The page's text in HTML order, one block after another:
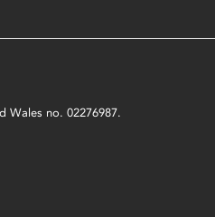
Wales no. 02276987.